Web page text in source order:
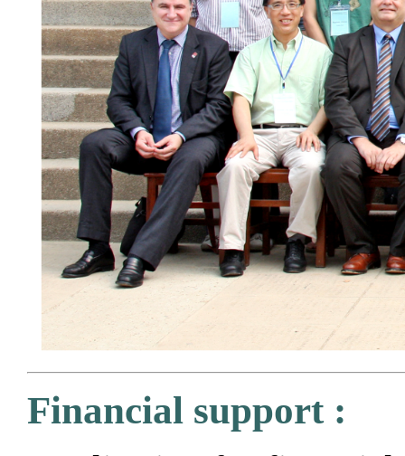
Financial support :